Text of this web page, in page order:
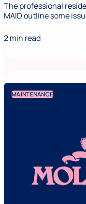
The professional
MAID outline some
2 min read
MAINTENANCE